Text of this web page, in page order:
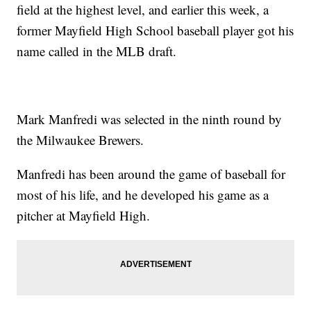
field at the highest level, and earlier this week, a
former Mayfield High School baseball player got his
name called in the MLB draft.
Mark Manfredi was selected in the ninth round by
the Milwaukee Brewers.
Manfredi has been around the game of baseball for
most of his life, and he developed his game as a
pitcher at Mayfield High.